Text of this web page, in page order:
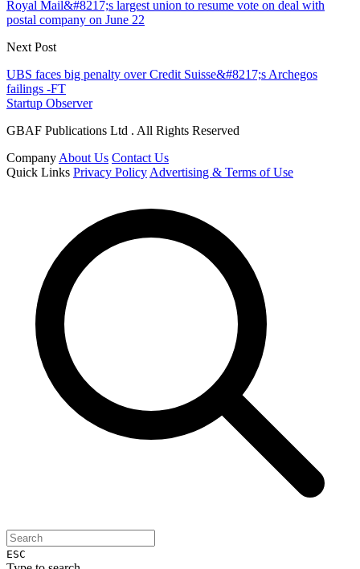
Royal Mail&#8217;s largest union to resume vote on deal with
postal company on June 22
Next Post
UBS faces big penalty over Credit Suisse&#8217;s Archegos
failings -FT
Startup Observer
GBAF Publications Ltd . All Rights Reserved
Company About Us Contact Us
Quick Links Privacy Policy Advertising & Terms of Use
ESC